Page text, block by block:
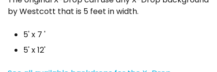
by Westcott that is 5 feet in width.
5' x 7 '
5' x 12'